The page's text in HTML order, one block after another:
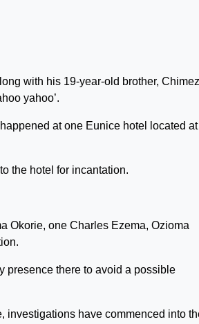
with his 19-year-old brother,
yahoo’.
at one Eunice hotel located at
the hotel for incantation.
Okorie, one Charles Ezema, Ozioma
presence there to avoid a possible
investigations have commenced into